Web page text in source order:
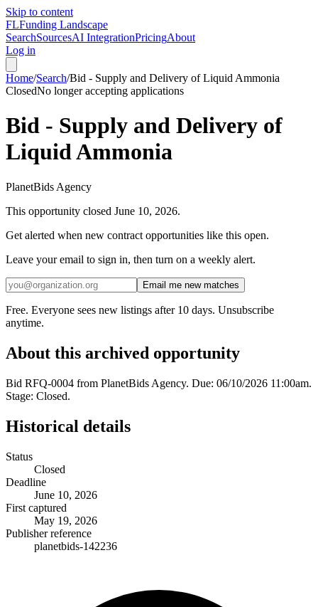
Skip to content
FLFunding Landscape
SearchSourcesAI IntegrationPricingAbout
Log in
Home/Search/Bid - Supply and Delivery of Liquid Ammonia
ClosedNo longer accepting applications
Bid - Supply and Delivery of
Liquid Ammonia
PlanetBids Agency
This opportunity closed June 10, 2026.
Get alerted when new contract opportunities like this open.
Leave your email to sign in, then turn on a weekly alert.
Email me new matches
Free. Everyone sees new listings after 10 days. Unsubscribe
anytime.
About this archived opportunity
Bid RFQ-0004 from PlanetBids Agency. Due: 06/10/2026 11:00am.
Stage: Closed.
Historical details
Status
Closed
Deadline
June 10, 2026
First captured
May 19, 2026
Publisher reference
planetbids-142236